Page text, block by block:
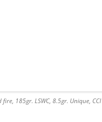
185gr. LSWC, 8.5gr. Unique,